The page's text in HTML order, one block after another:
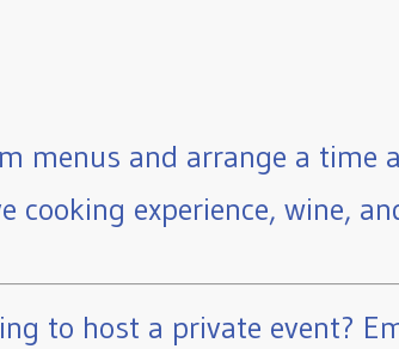
menus and arrange a time
cooking experience, wine,
to host a private event?